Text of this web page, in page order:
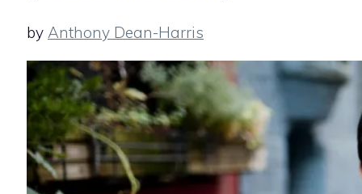
by Anthony Dean-Harris